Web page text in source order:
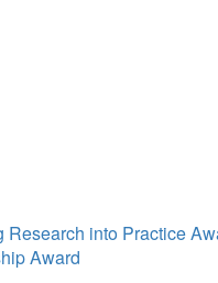
Research into Practice
Award